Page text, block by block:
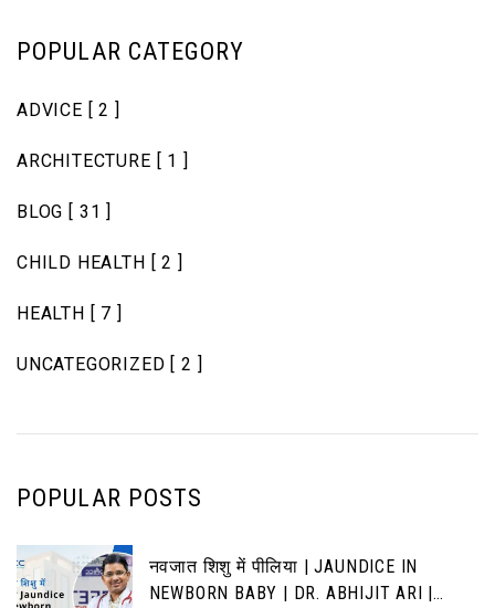
POPULAR CATEGORY
ADVICE [ 2 ]
ARCHITECTURE [ 1 ]
BLOG [ 31 ]
CHILD HEALTH [ 2 ]
HEALTH [ 7 ]
UNCATEGORIZED [ 2 ]
POPULAR POSTS
नवजात शिशु में पीलिया | JAUNDICE IN
NEWBORN BABY | DR. ABHIJIT ARI |